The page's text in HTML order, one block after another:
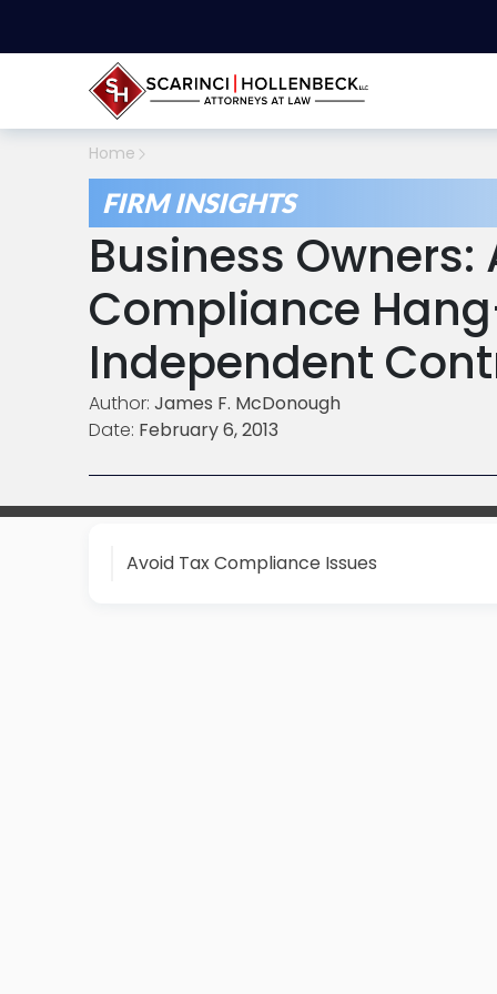
Home
FIRM INSIGHTS
Business Owners:
Compliance
Independent
Author: James F. McDonough
Date: February 6, 2013
Avoid Tax Compliance Issues